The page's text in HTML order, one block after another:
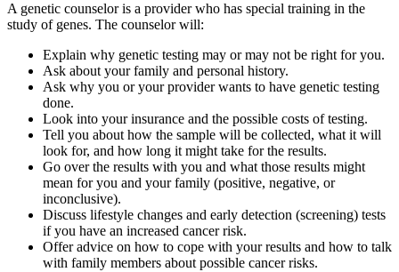
A genetic counselor is a provider who has special training in the
study of genes. The counselor will:
Explain why genetic testing may or may not be right for you.
Ask about your family and personal history.
Ask why you or your provider wants to have genetic testing
done.
Look into your insurance and the possible costs of testing.
Tell you about how the sample will be collected, what it will
look for, and how long it might take for the results.
Go over the results with you and what those results might
mean for you and your family (positive, negative, or
inconclusive).
Discuss lifestyle changes and early detection (screening) tests
if you have an increased cancer risk.
Offer advice on how to cope with your results and how to talk
with family members about possible cancer risks.